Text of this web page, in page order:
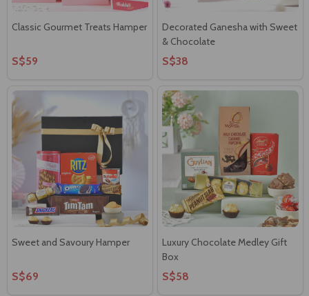
Classic Gourmet Treats Hamper
S$59
Decorated Ganesha with Sweet
& Chocolate
S$38
Sweet and Savoury Hamper
S$69
Luxury Chocolate Medley Gift
Box
S$58